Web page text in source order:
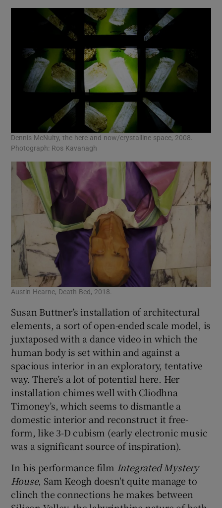
Dennis McNulty, the here and now/crystalline space, 2008.
Photograph: Ros Kavanagh
Austin Hearne, Death Bed, 2018.
Susan Buttner’s installation of architectural
elements, a sort of open-ended scale model, is
juxtaposed with a dance video in which the
human body is set within and against a
spacious interior in an exploratory, tentative
way. There’s a lot of potential here. Her
installation chimes well with Cliodhna
Timoney’s, which seems to dismantle a
domestic interior and reconstruct it free-
form, like 3-D cubism (early electronic music
was a significant source of inspiration).
In his performance film Integrated Mystery
House, Sam Keogh doesn't quite manage to
clinch the connections he makes between